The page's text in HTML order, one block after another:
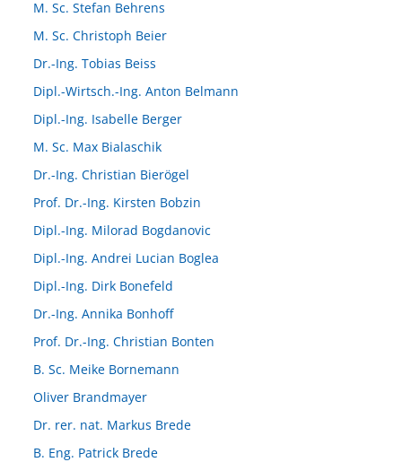
M. Sc. Stefan Behrens
M. Sc. Christoph Beier
Dr.-Ing. Tobias Beiss
Dipl.-Wirtsch.-Ing. Anton Belmann
Dipl.-Ing. Isabelle Berger
M. Sc. Max Bialaschik
Dr.-Ing. Christian Bierögel
Prof. Dr.-Ing. Kirsten Bobzin
Dipl.-Ing. Milorad Bogdanovic
Dipl.-Ing. Andrei Lucian Boglea
Dipl.-Ing. Dirk Bonefeld
Dr.-Ing. Annika Bonhoff
Prof. Dr.-Ing. Christian Bonten
B. Sc. Meike Bornemann
Oliver Brandmayer
Dr. rer. nat. Markus Brede
B. Eng. Patrick Brede